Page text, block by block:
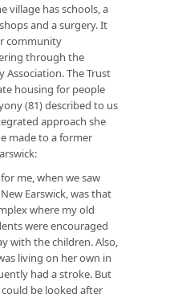
village has schools, a
and a surgery. It
community
through the
Association. The Trust
housing for people
(81) described to us
approach she
made to a former
me, when we saw
Earswick, was that
where my old
were encouraged
with the children. Also,
living on her own in
had a stroke. But
be looked after